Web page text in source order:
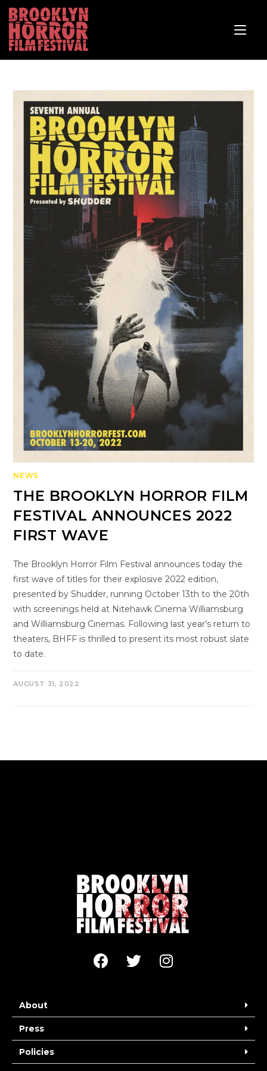
NEWS
THE BROOKLYN HORROR FILM
FESTIVAL ANNOUNCES 2022
FIRST WAVE
The Brooklyn Horror Film Festival announces today the
first wave of titles for their explosive 2022 edition,
presented by Shudder, running October 13th to the 20th
with screenings held at Nitehawk Cinema Williamsburg
and Williamsburg Cinemas. Following last year’s return to
theaters, BHFF is thrilled to present its most robust slate
to date.
AUGUST 31, 2022
About
Press
Policies